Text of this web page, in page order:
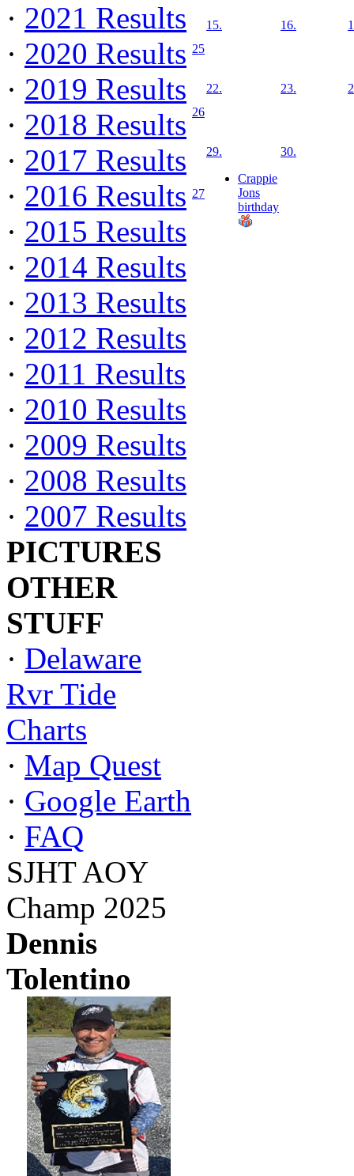
· 2021 Results
· 2020 Results
· 2019 Results
· 2018 Results
· 2017 Results
· 2016 Results
· 2015 Results
· 2014 Results
· 2013 Results
· 2012 Results
· 2011 Results
· 2010 Results
· 2009 Results
· 2008 Results
· 2007 Results
PICTURES
OTHER
STUFF
· Delaware
Rvr Tide
Charts
· Map Quest
· Google Earth
· FAQ
SJHT AOY
Champ 2025
Dennis
Tolentino
25
15. 16.
26
22. 23.
27
29.
Crappie
Jons
birthday
30.